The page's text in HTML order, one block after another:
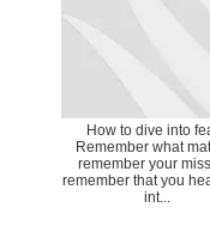
How to dive into
Remember what
remember your
remember that you
int...